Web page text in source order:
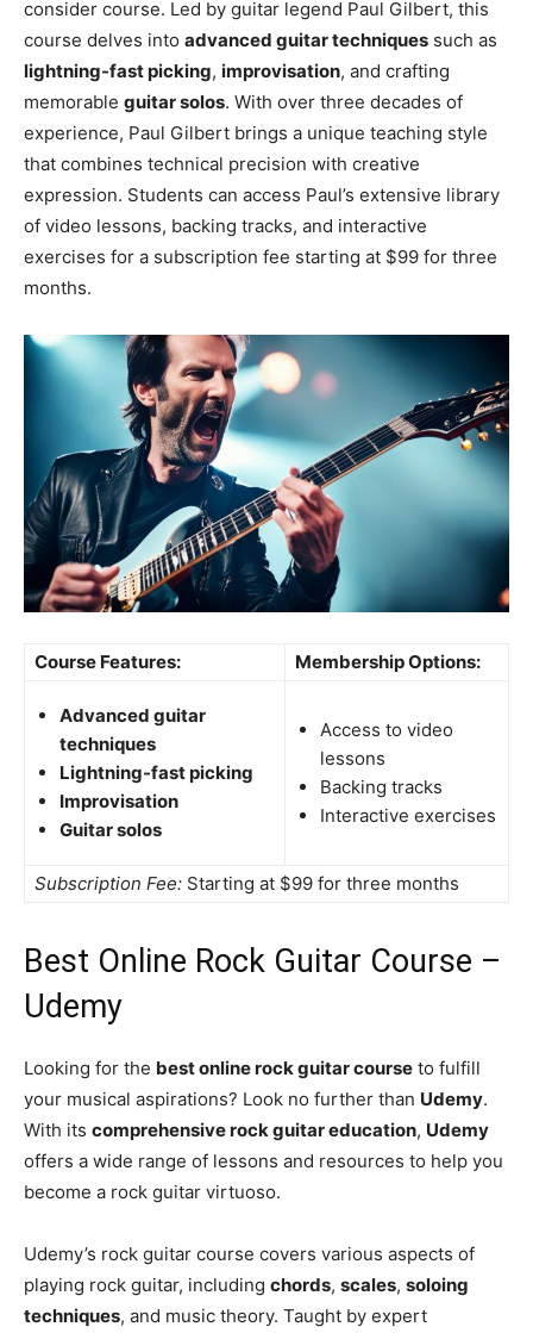
consider course. Led by guitar legend Paul Gilbert, this
course delves into advanced guitar techniques such as
lightning-fast picking, improvisation, and crafting
memorable guitar solos. With over three decades of
experience, Paul Gilbert brings a unique teaching style
that combines technical precision with creative
expression. Students can access Paul’s extensive library
of video lessons, backing tracks, and interactive
exercises for a subscription fee starting at $99 for three
months.
Course Features: Membership Options:
Advanced guitar
techniques
Lightning-fast picking
Improvisation
Guitar solos
Access to video
lessons
Backing tracks
Interactive exercises
Subscription Fee: Starting at $99 for three months
Best Online Rock Guitar Course –
Udemy
Looking for the best online rock guitar course to fulfill
your musical aspirations? Look no further than Udemy.
With its comprehensive rock guitar education, Udemy
offers a wide range of lessons and resources to help you
become a rock guitar virtuoso.
Udemy’s rock guitar course covers various aspects of
playing rock guitar, including chords, scales, soloing
techniques, and music theory. Taught by expert